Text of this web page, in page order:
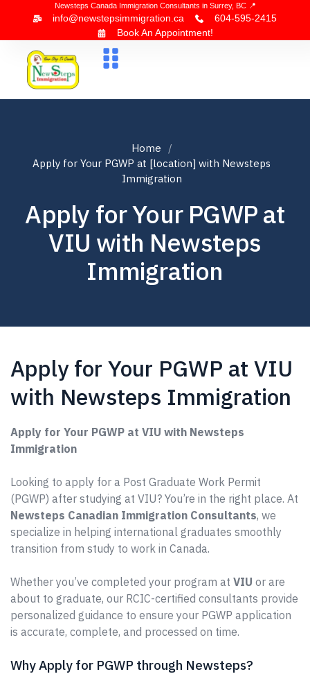
Newsteps Canada Immigration Consultants in Surrey, BC 📍
info@newstepsimmigration.ca
604-595-2415
Book An Appointment!
Home
Apply for Your PGWP at [location] with Newsteps
Immigration
Apply for Your PGWP at
VIU with Newsteps
Immigration
Apply for Your PGWP at VIU
with Newsteps Immigration
Apply for Your PGWP at VIU with Newsteps
Immigration
Looking to apply for a Post Graduate Work Permit
(PGWP) after studying at VIU? You’re in the right place. At
Newsteps Canadian Immigration Consultants, we
specialize in helping international graduates smoothly
transition from study to work in Canada.
Whether you’ve completed your program at VIU or are
about to graduate, our RCIC-certified consultants provide
personalized guidance to ensure your PGWP application
is accurate, complete, and processed on time.
Why Apply for PGWP through Newsteps?